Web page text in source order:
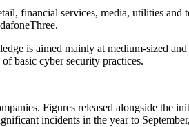
financial services, media, utilities
is aimed mainly at medium-sized
basic cyber security practices.
Figures released alongside
incidents in the year to